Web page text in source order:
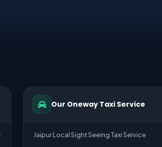
Our Oneway Taxi Service
Jaipur Local Sight Seeing Taxi Service